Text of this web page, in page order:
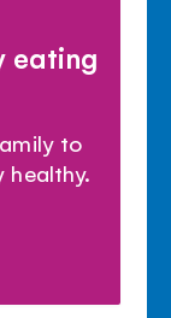
eating
to
healthy.